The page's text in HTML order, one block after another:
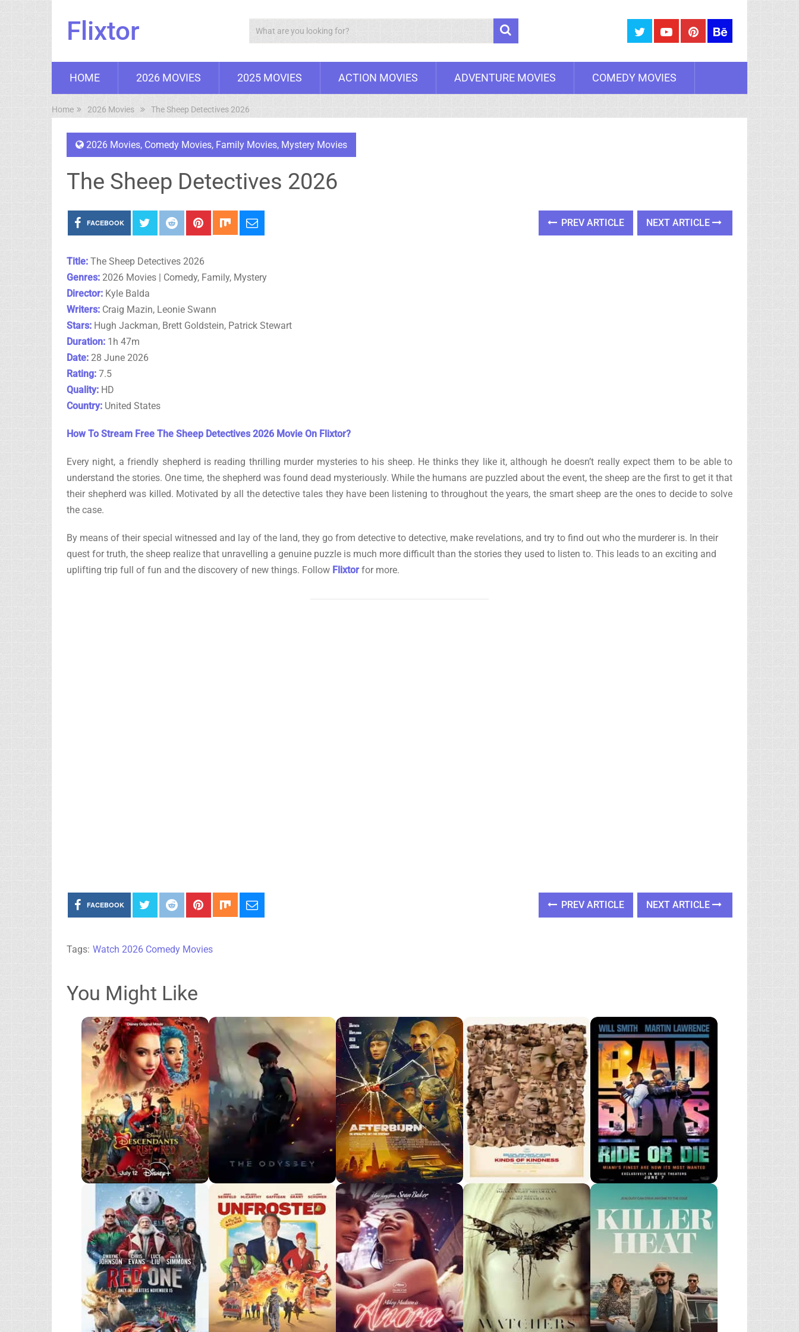
Flixtor Search
HOME 2026 MOVIES 2025 MOVIES ACTION MOVIES ADVENTURE MOVIES COMEDY MOVIES
Home 2026 Movies The Sheep Detectives 2026
2026 Movies, Comedy Movies, Family Movies, Mystery Movies
The Sheep Detectives 2026
FACEBOOK PREV ARTICLE NEXT ARTICLE
Title: The Sheep Detectives 2026
Genres: 2026 Movies | Comedy, Family, Mystery
Director: Kyle Balda
Writers: Craig Mazin, Leonie Swann
Stars: Hugh Jackman, Brett Goldstein, Patrick Stewart
Duration: 1h 47m
Date: 28 June 2026
Rating: 7.5
Quality: HD
Country: United States
How To Stream Free The Sheep Detectives 2026 Movie On Flixtor?
Every night, a friendly shepherd is reading thrilling murder mysteries to his sheep. He thinks they like it, although he doesn’t really expect them to be able to
understand the stories. One time, the shepherd was found dead mysteriously. While the humans are puzzled about the event, the sheep are the first to get it that
their shepherd was killed. Motivated by all the detective tales they have been listening to throughout the years, the smart sheep are the ones to decide to solve
the case.
By means of their special witnessed and lay of the land, they go from detective to detective, make revelations, and try to find out who the murderer is. In their
quest for truth, the sheep realize that unravelling a genuine puzzle is much more difficult than the stories they used to listen to. This leads to an exciting and
uplifting trip full of fun and the discovery of new things. Follow Flixtor for more.
FACEBOOK PREV ARTICLE NEXT ARTICLE
Tags: Watch 2026 Comedy Movies
You Might Like